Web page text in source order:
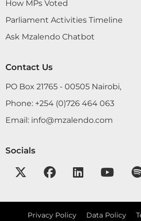
Kenya Revenue Authority for the
June 2021 and the certificates
Plenary Contribution 7th June
5 contributions in 1 section
CERTIFIED HANSARD SECTION
How MPs Voted
Parliament Activities Timeline
Ask Mzalendo Chatbot
Contact Us
PO Box 21765 - 00505 Nairobi,
Phone: +254 (0)726 464 063
Email: info@mzalendo.com
Socials
Privacy Policy Data Policy